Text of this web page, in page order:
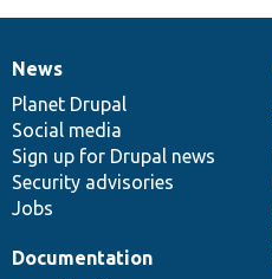
News
items
News
Planet Drupal
Social media
Sign up for Drupal news
Security advisories
Jobs
Our
community
Documentation
Documentation
Drupal
code
base
Governance
of
community